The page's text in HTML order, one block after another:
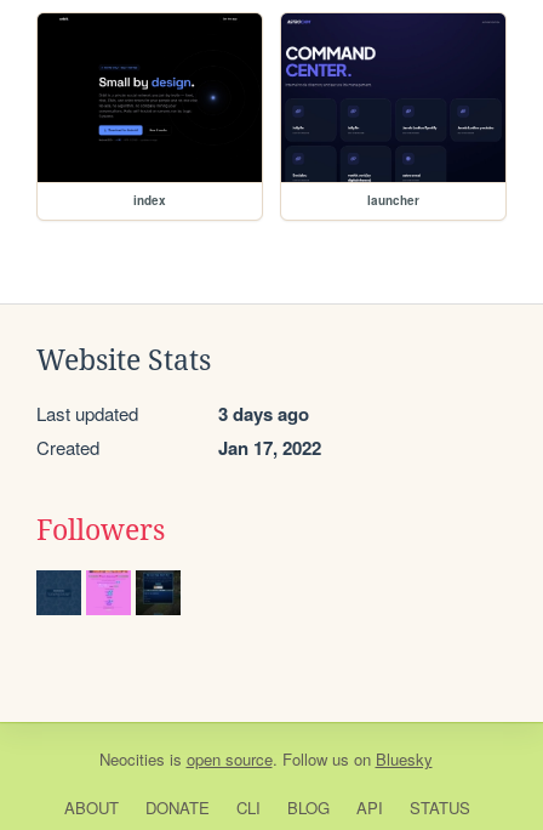
index launcher
Website Stats
Last updated 3 days ago
Created Jan 17, 2022
Followers
Neocities is open source. Follow us on Bluesky
ABOUT DONATE CLI BLOG API STATUS